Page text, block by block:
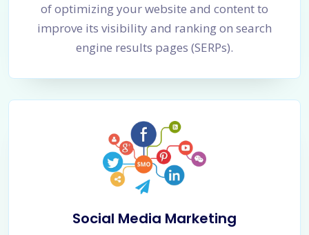
of optimizing your website and content to
improve its visibility and ranking on search
engine results pages (SERPs).
Social Media Marketing